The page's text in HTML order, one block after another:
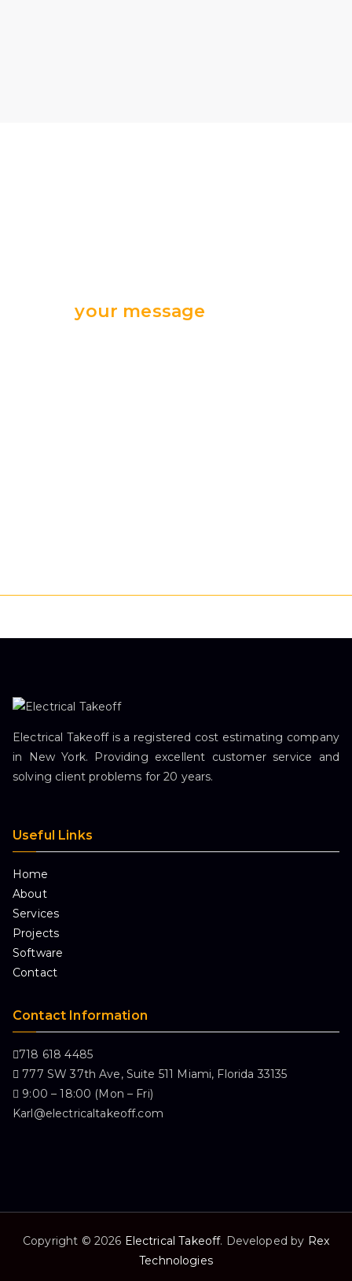
Sendyour message
Electrical Takeoff is a registered cost estimating company
in New York. Providing excellent customer service and
solving client problems for 20 years.
Useful Links
Home
About
Services
Projects
Software
Contact
Contact Information
718 618 4485
777 SW 37th Ave, Suite 511 Miami, Florida 33135
9:00 – 18:00 (Mon – Fri)
Karl@electricaltakeoff.com
Copyright © 2026 Electrical Takeoff. Developed by Rex
Technologies